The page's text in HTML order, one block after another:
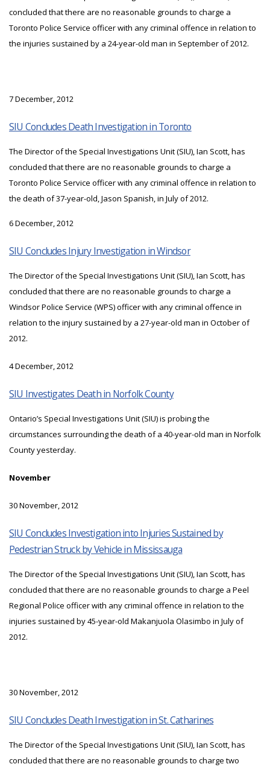
concluded that there are no reasonable grounds to charge a
Toronto Police Service officer with any criminal offence in relation to
the injuries sustained by a 24-year-old man in September of 2012.
7 December, 2012
SIU Concludes Death Investigation in Toronto
The Director of the Special Investigations Unit (SIU), Ian Scott, has
concluded that there are no reasonable grounds to charge a
Toronto Police Service officer with any criminal offence in relation to
the death of 37-year-old, Jason Spanish, in July of 2012.
6 December, 2012
SIU Concludes Injury Investigation in Windsor
The Director of the Special Investigations Unit (SIU), Ian Scott, has
concluded that there are no reasonable grounds to charge a
Windsor Police Service (WPS) officer with any criminal offence in
relation to the injury sustained by a 27-year-old man in October of
2012.
4 December, 2012
SIU Investigates Death in Norfolk County
Ontario’s Special Investigations Unit (SIU) is probing the
circumstances surrounding the death of a 40-year-old man in Norfolk
County yesterday.
November
30 November, 2012
SIU Concludes Investigation into Injuries Sustained by
Pedestrian Struck by Vehicle in Mississauga
The Director of the Special Investigations Unit (SIU), Ian Scott, has
concluded that there are no reasonable grounds to charge a Peel
Regional Police officer with any criminal offence in relation to the
injuries sustained by 45-year-old Makanjuola Olasimbo in July of
2012.
30 November, 2012
SIU Concludes Death Investigation in St. Catharines
The Director of the Special Investigations Unit (SIU), Ian Scott, has
concluded that there are no reasonable grounds to charge two